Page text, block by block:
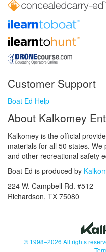
Customer Support
Boat Ed Help
About Kalkomey
Kalkomey is the official
materials for all 50 states.
and other recreational safety
Boat Ed is produced by
224 W. Campbell Rd. #512
Richardson, TX 75080
© 1998–2026 All rights